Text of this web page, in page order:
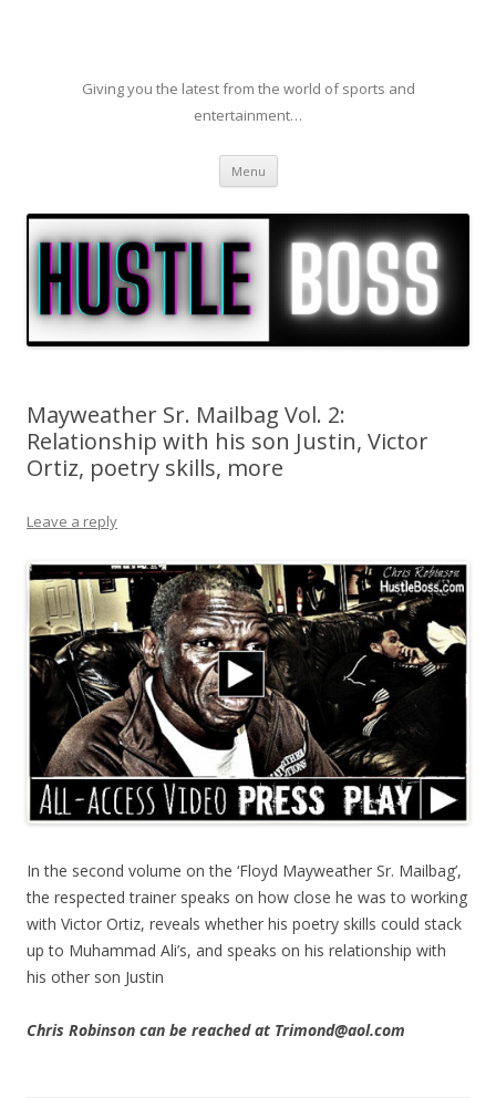
Giving you the latest from the world of sports and
entertainment…
Menu Skip to content
Mayweather Sr. Mailbag Vol. 2:
Relationship with his son Justin, Victor
Ortiz, poetry skills, more
Leave a reply
In the second volume on the ‘Floyd Mayweather Sr. Mailbag’,
the respected trainer speaks on how close he was to working
with Victor Ortiz, reveals whether his poetry skills could stack
up to Muhammad Ali’s, and speaks on his relationship with
his other son Justin
Chris Robinson can be reached at Trimond@aol.com